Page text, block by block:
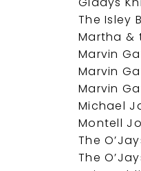
The Isley
Martha &
Marvin
Marvin
Marvin
Michael
Montell
The
The